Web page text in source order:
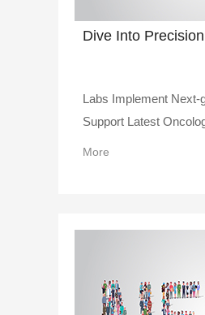
Dive Into
Labs Implement Next-
Support Latest
More